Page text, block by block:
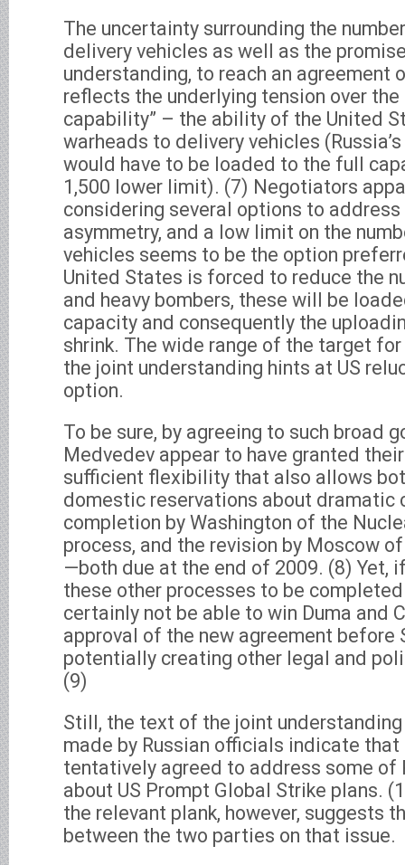
The uncertainty surrounding the
delivery vehicles as well as the
understanding, to reach an agreement
reflects the underlying tension over
capability” – the ability of the United
warheads to delivery vehicles
would have to be loaded to the full
1,500 lower limit). (7) Negotiators
considering several options to
asymmetry, and a low limit on the
vehicles seems to be the option
United States is forced to reduce the
and heavy bombers, these will be
capacity and consequently the
shrink. The wide range of the target
the joint understanding hints at US
option.
To be sure, by agreeing to such broad
Medvedev appear to have granted
sufficient flexibility that also allows
domestic reservations about dramatic
completion by Washington of the
process, and the revision by Moscow
—both due at the end of 2009. (8) Yet,
these other processes to be
certainly not be able to win Duma and
approval of the new agreement before
potentially creating other legal and
(9)
Still, the text of the joint
made by Russian officials indicate that
tentatively agreed to address some of
about US Prompt Global Strike plans.
the relevant plank, however, suggests
between the two parties on that issue.